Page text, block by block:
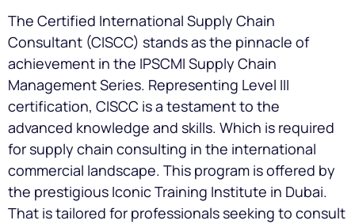
The Certified International Supply Chain
Consultant (CISCC) stands as the pinnacle of
achievement in the IPSCMI Supply Chain
Management Series. Representing Level III
certification, CISCC is a testament to the
advanced knowledge and skills. Which is required
for supply chain consulting in the international
commercial landscape. This program is offered by
the prestigious Iconic Training Institute in Dubai.
That is tailored for professionals seeking to consult